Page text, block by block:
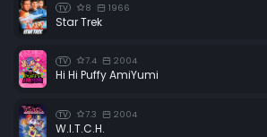
TV 8 1966
Star Trek
TV 7.4 2004
Hi Hi Puffy AmiYumi
TV 7.3 2004
W.I.T.C.H.